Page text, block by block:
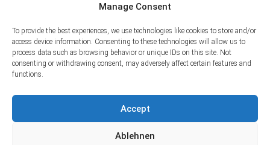
Manage Consent
To provide the best experiences, we use technologies like cookies to store and/or
access device information. Consenting to these technologies will allow us to
process data such as browsing behavior or unique IDs on this site. Not
consenting or withdrawing consent, may adversely affect certain features and
functions.
Accept
Ablehnen